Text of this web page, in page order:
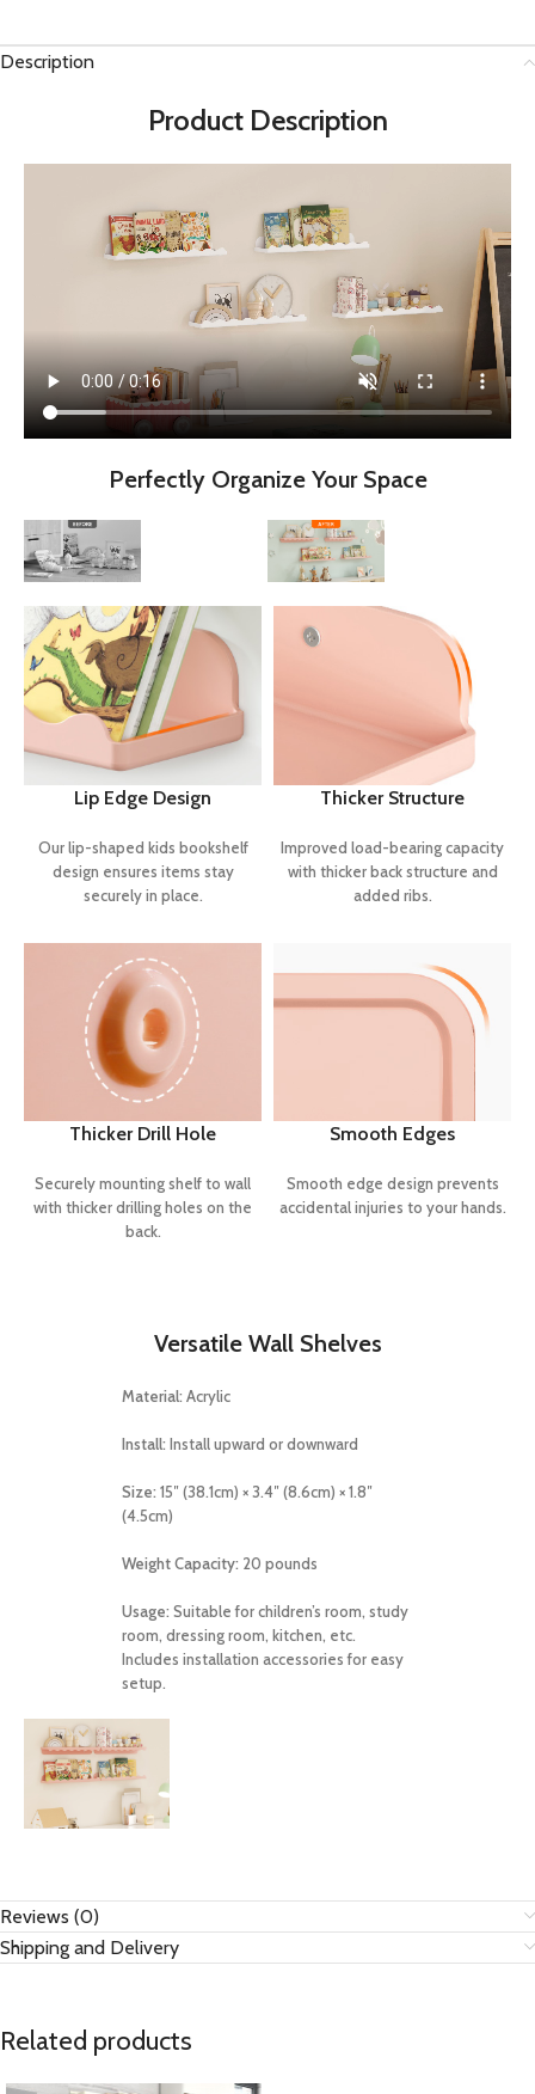
Description
Product Description
Perfectly Organize Your Space
Lip Edge Design
Our lip-shaped kids bookshelf
design ensures items stay
securely in place.
Thicker Structure
Improved load-bearing capacity
with thicker back structure and
added ribs.
Thicker Drill Hole
Securely mounting shelf to wall
with thicker drilling holes on the
back.
Smooth Edges
Smooth edge design prevents
accidental injuries to your hands.
Versatile Wall Shelves
Material: Acrylic
Install: Install upward or downward
Size: 15″ (38.1cm) × 3.4″ (8.6cm) × 1.8″
(4.5cm)
Weight Capacity: 20 pounds
Usage: Suitable for children’s room, study
room, dressing room, kitchen, etc.
Includes installation accessories for easy
setup.
Reviews (0)
Shipping and Delivery
Related products